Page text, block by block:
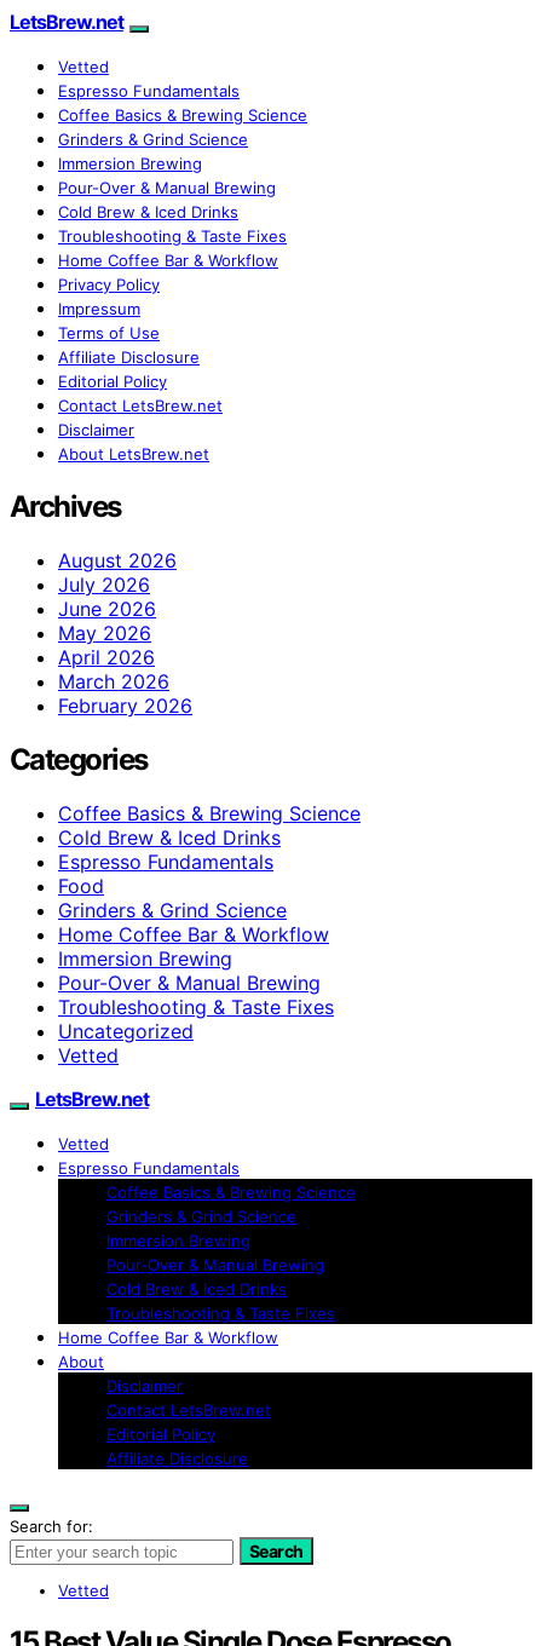
LetsBrew.net
Vetted
Espresso Fundamentals
Coffee Basics & Brewing Science
Grinders & Grind Science
Immersion Brewing
Pour-Over & Manual Brewing
Cold Brew & Iced Drinks
Troubleshooting & Taste Fixes
Home Coffee Bar & Workflow
Privacy Policy
Impressum
Terms of Use
Affiliate Disclosure
Editorial Policy
Contact LetsBrew.net
Disclaimer
About LetsBrew.net
Archives
August 2026
July 2026
June 2026
May 2026
April 2026
March 2026
February 2026
Categories
Coffee Basics & Brewing Science
Cold Brew & Iced Drinks
Espresso Fundamentals
Food
Grinders & Grind Science
Home Coffee Bar & Workflow
Immersion Brewing
Pour-Over & Manual Brewing
Troubleshooting & Taste Fixes
Uncategorized
Vetted
LetsBrew.net
Vetted
Espresso Fundamentals
Coffee Basics & Brewing Science
Grinders & Grind Science
Immersion Brewing
Pour-Over & Manual Brewing
Cold Brew & Iced Drinks
Troubleshooting & Taste Fixes
Home Coffee Bar & Workflow
About
Disclaimer
Contact LetsBrew.net
Editorial Policy
Affiliate Disclosure
Search for:
Search
Vetted